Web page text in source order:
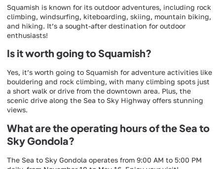
Squamish is known for its outdoor adventures, including rock
climbing, windsurfing, kiteboarding, skiing, mountain biking,
and hiking. It’s a sought-after destination for outdoor
enthusiasts!
Is it worth going to Squamish?
Yes, it’s worth going to Squamish for adventure activities like
bouldering and rock climbing, with many climbing spots just
a short walk or drive from the downtown area. Plus, the
scenic drive along the Sea to Sky Highway offers stunning
views.
What are the operating hours of the Sea to
Sky Gondola?
The Sea to Sky Gondola operates from 9:00 AM to 5:00 PM